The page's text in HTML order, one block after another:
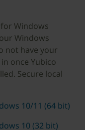
Windows
Windows
not have your
once Yubico
Secure local
10/11 (64 bit)
10 (32 bit)